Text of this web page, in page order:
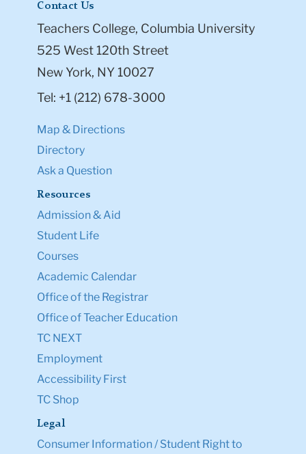
Contact Us
Teachers College, Columbia University
525 West 120th Street
New York, NY 10027
Tel: +1 (212) 678-3000
Map & Directions
Directory
Ask a Question
Resources
Admission & Aid
Student Life
Courses
Academic Calendar
Office of the Registrar
Office of Teacher Education
TC NEXT
Employment
Accessibility First
TC Shop
Legal
Consumer Information / Student Right to